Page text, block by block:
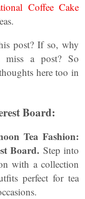
Coffee Cake
post? If so, why
a post? So
here too in
Board:
Tea Fashion:
Board. Step into
with a collection
perfect for tea